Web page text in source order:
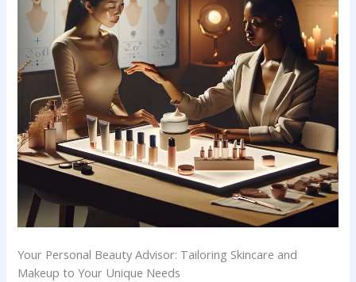
Your Personal Beauty Advisor:‌ Tailoring Skincare and
Makeup to Your Unique Needs